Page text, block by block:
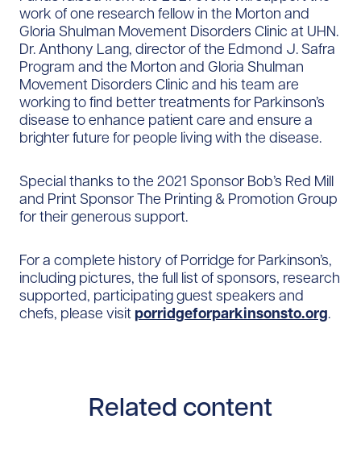
work of one research fellow in the Morton and
Gloria Shulman Movement Disorders Clinic at UHN.
Dr. Anthony Lang, director of the Edmond J. Safra
Program and the Morton and Gloria Shulman
Movement Disorders Clinic and his team are
working to find better treatments for Parkinson’s
disease to enhance patient care and ensure a
brighter future for people living with the disease.
Special thanks to the 2021 Sponsor Bob’s Red Mill
and Print Sponsor The Printing & Promotion Group
for their generous support.
For a complete history of Porridge for Parkinson’s,
including pictures, the full list of sponsors, research
supported, participating guest speakers and
chefs, please visit porridgeforparkinsonsto.org.
Related content